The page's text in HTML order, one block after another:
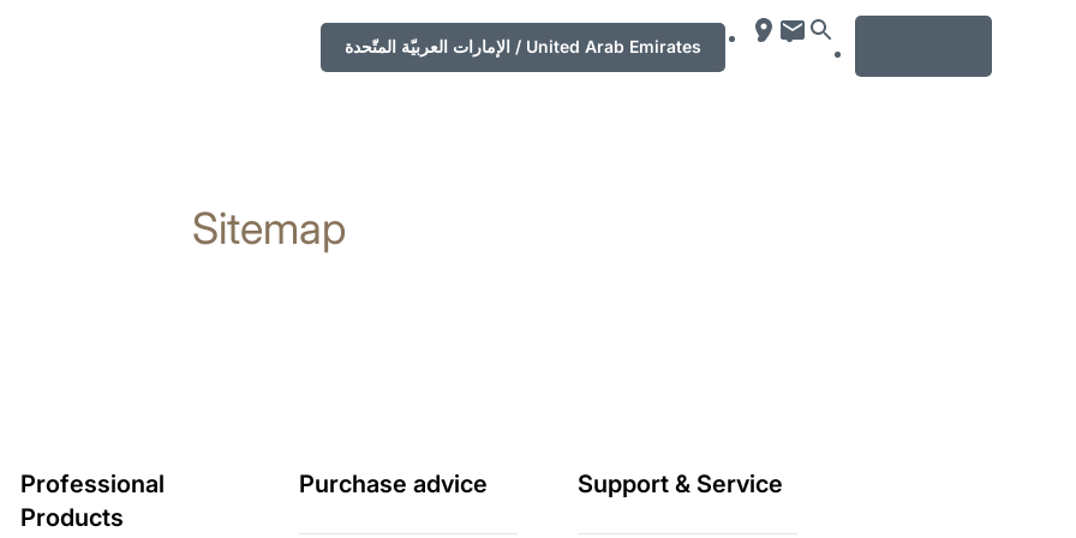
الإمارات العربيّة المتّحدة / United Arab Emirates
Sitemap
Professional
Products
Purchase advice Support & Service